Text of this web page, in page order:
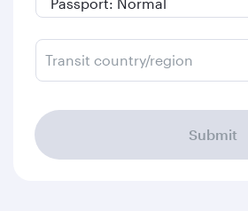
Transit country/region
Submit